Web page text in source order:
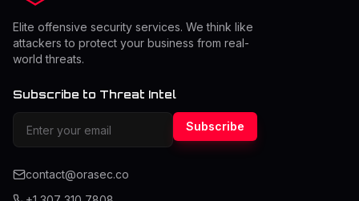
Elite offensive security services. We think like
attackers to protect your business from real-
world threats.
Subscribe to Threat Intel
Subscribe
contact@orasec.co